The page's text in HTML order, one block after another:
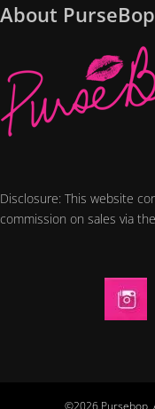
About PurseBop
Disclosure: This website
commission on sales via